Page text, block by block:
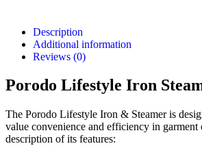
Description
Additional information
Reviews (0)
Porodo Lifestyle Iron
The Porodo Lifestyle Iron & Steamer is
value convenience and efficiency in garment
description of its features: